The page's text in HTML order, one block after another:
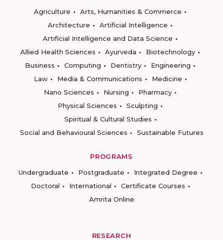
Agriculture
Arts, Humanities & Commerce
Architecture
Artificial Intelligence
Artificial Intelligence and Data Science
Allied Health Sciences
Ayurveda
Biotechnology
Business
Computing Dentistry
Engineering
Law
Media & Communications
Medicine
Nano Sciences
Nursing
Pharmacy
Physical Sciences
Sculpting
Spiritual & Cultural Studies
Social and Behavioural Sciences
Sustainable Futures
PROGRAMS
Undergraduate
Postgraduate
Integrated Degree
Doctoral
International
Certificate Courses
Amrita Online
RESEARCH